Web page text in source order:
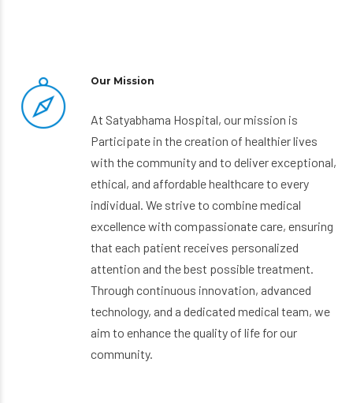
Our Mission
At Satyabhama Hospital, our mission is
Participate in the creation of healthier lives
with the community and to deliver exceptional,
ethical, and affordable healthcare to every
individual. We strive to combine medical
excellence with compassionate care, ensuring
that each patient receives personalized
attention and the best possible treatment.
Through continuous innovation, advanced
technology, and a dedicated medical team, we
aim to enhance the quality of life for our
community.